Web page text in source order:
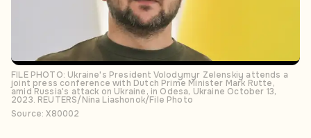
FILE PHOTO: Ukraine's President Volodymyr Zelenskiy attends a
joint press conference with Dutch Prime Minister Mark Rutte,
amid Russia's attack on Ukraine, in Odesa, Ukraine October 13,
2023. REUTERS/Nina Liashonok/File Photo
Source: X80002